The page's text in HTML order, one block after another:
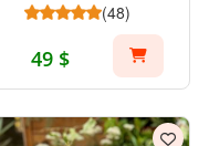
(48)
49 $